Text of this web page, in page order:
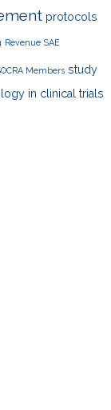
protocols
Revenue SAE
Members study
in clinical trials